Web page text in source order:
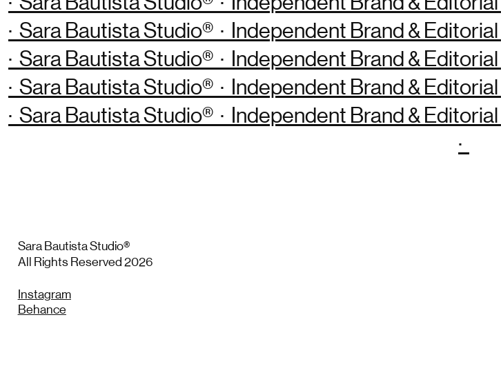
· Sara Bautista Studio® · Independent Brand &
· Sara Bautista Studio® · Independent Brand &
· Sara Bautista Studio® · Independent Brand &
· Sara Bautista Studio® · Independent Brand &
·
Sara Bautista Studio®
All Rights Reserved 2026
Instagram
Behance